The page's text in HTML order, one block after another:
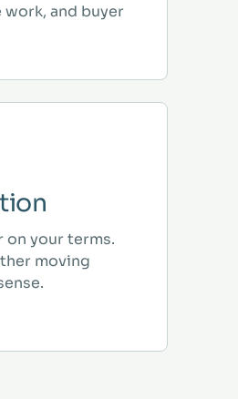
and buyer
on your terms.
moving